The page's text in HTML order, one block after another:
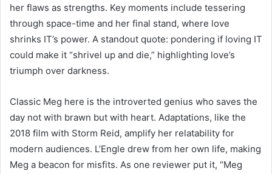
her flaws as strengths. Key moments include tessering
through space-time and her final stand, where love
shrinks IT’s power. A standout quote: pondering if loving IT
could make it “shrivel up and die,” highlighting love’s
triumph over darkness.
Classic Meg here is the introverted genius who saves the
day not with brawn but with heart. Adaptations, like the
2018 film with Storm Reid, amplify her relatability for
modern audiences. L’Engle drew from her own life, making
Meg a beacon for misfits. As one reviewer put it, “Meg